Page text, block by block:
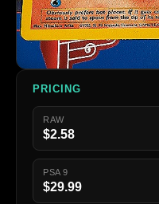
PRICING
RAW
$2.58
PSA 9
$29.99